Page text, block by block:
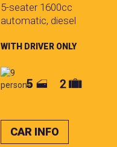
5-seater 1600cc
automatic, diesel
WITH DRIVER ONLY
CAR INFO